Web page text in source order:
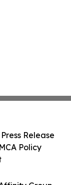
Release
Policy